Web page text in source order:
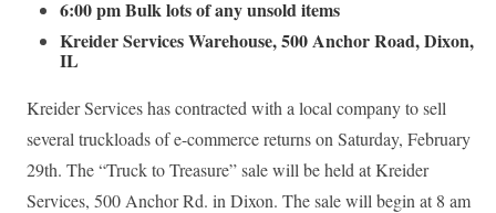
6:00 pm Bulk lots of any unsold items
Kreider Services Warehouse, 500 Anchor Road, Dixon,
IL
Kreider Services has contracted with a local company to sell
several truckloads of e-commerce returns on Saturday, February
29th. The “Truck to Treasure” sale will be held at Kreider
Services, 500 Anchor Rd. in Dixon. The sale will begin at 8 am